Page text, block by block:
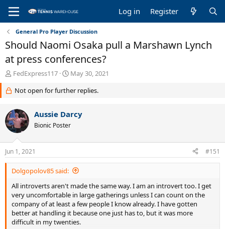
Log in Register
General Pro Player Discussion
Should Naomi Osaka pull a Marshawn Lynch
at press conferences?
T
a
d
s
t
a
r
t
e
FedExpress117
S
a
d
a
e
May 30, 2021
Not open for further replies.
Aussie Darcy
Bionic Poster
Jun 1, 2021 #151
Dolgopolov85 said:
All introverts aren't made the same way. I am an introvert too. I get
very uncomfortable in large gatherings unless I can count on the
company of at least a few people I know already. I have gotten
better at handling it because one just has to, but it was more
difficult in my twenties.